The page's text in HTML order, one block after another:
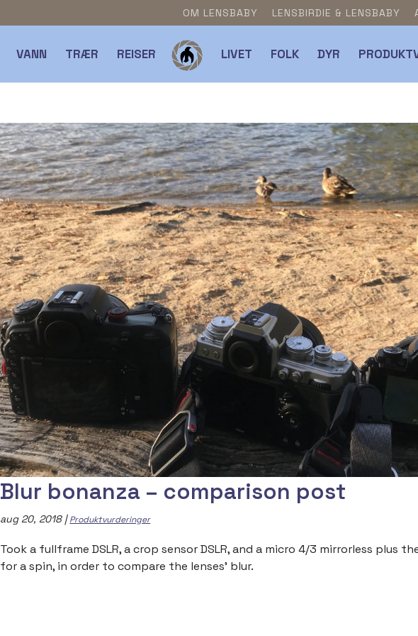
OM LENSBABY LENSBIRDIE & LENSBABY
VANN TRÆR REISER LIVET FOLK DYR
Blur bonanza – comparison post
aug 20, 2018|Produktvurderinger
Took a fullframe DSLR, a crop sensor DSLR, and a micro 4/3 mirrorless plus
for a spin, in order to compare the lenses’ blur.